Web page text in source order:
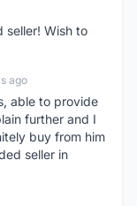
seller! Wish to
ago
able to provide
further and I
buy from him
seller in